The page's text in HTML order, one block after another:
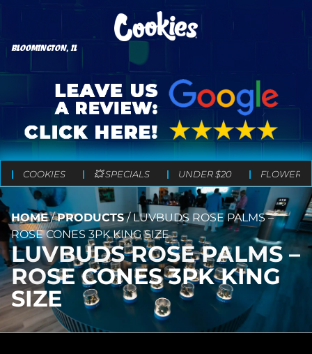
BLOOMINGTON, IL
COOKIES 💥 SPECIALS UNDER $20 FLOWER
HOME/PRODUCTS/LUVBUDS ROSE PALMS –
ROSE CONES 3PK KING SIZE
LUVBUDS ROSE PALMS –
ROSE CONES 3PK KING
SIZE